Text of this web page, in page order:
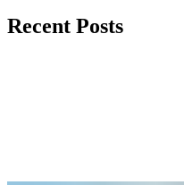
Recent Posts